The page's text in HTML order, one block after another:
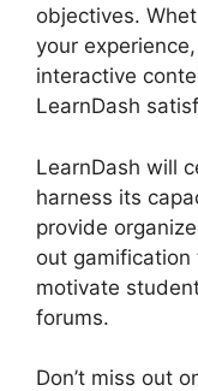
objectives.
your
interactive
LearnDash
LearnDash will
harness its
provide
out gamification
motivate
forums.
Don’t miss out